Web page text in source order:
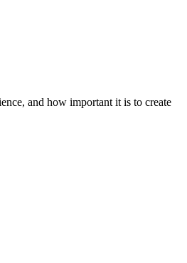
and how important it is to create